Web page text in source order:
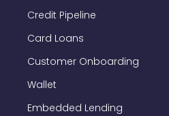
Credit Pipeline
Card Loans
Customer Onboarding
Wallet
Embedded Lending